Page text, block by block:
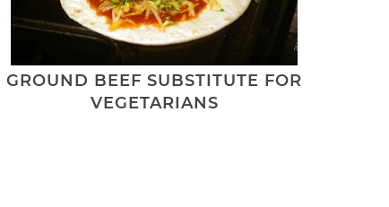
GROUND BEEF SUBSTITUTE FOR
VEGETARIANS